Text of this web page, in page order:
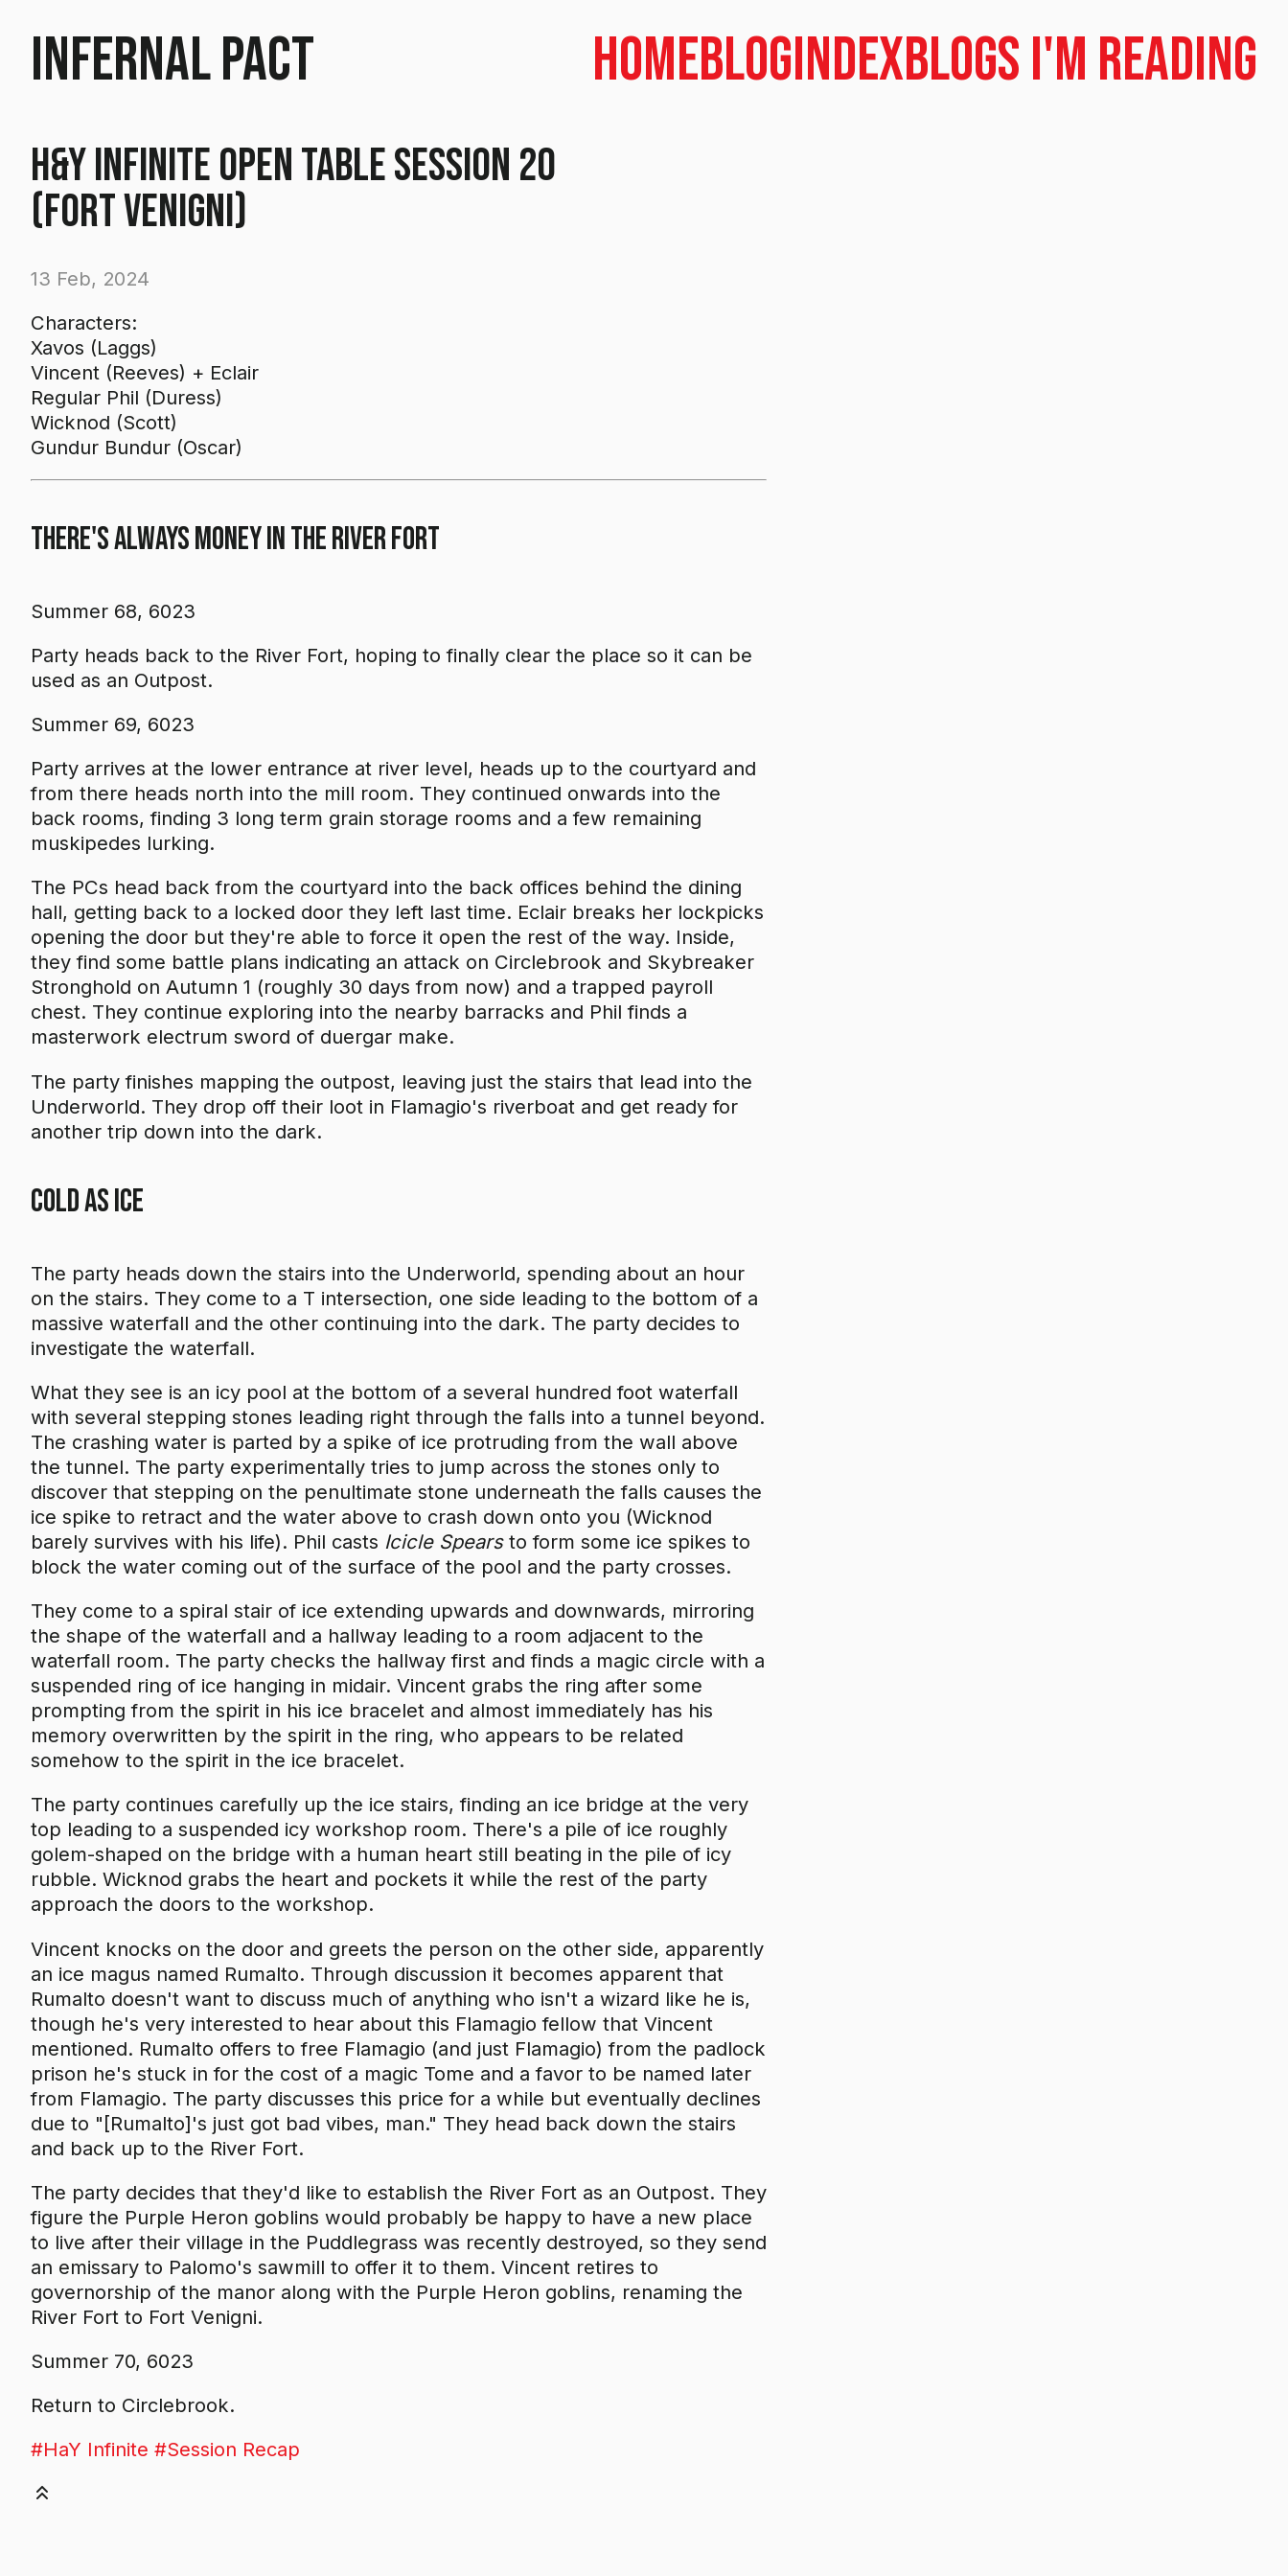
Infernal Pact HomeBlogIndexBlogs I'm Reading
H&Y Infinite Open Table Session 20
(Fort Venigni)
13 Feb, 2024
Characters:
Xavos (Laggs)
Vincent (Reeves) + Eclair
Regular Phil (Duress)
Wicknod (Scott)
Gundur Bundur (Oscar)
There's Always Money in the River Fort
Summer 68, 6023
Party heads back to the River Fort, hoping to finally clear the place so it can be
used as an Outpost.
Summer 69, 6023
Party arrives at the lower entrance at river level, heads up to the courtyard and
from there heads north into the mill room. They continued onwards into the
back rooms, finding 3 long term grain storage rooms and a few remaining
muskipedes lurking.
The PCs head back from the courtyard into the back offices behind the dining
hall, getting back to a locked door they left last time. Eclair breaks her lockpicks
opening the door but they're able to force it open the rest of the way. Inside,
they find some battle plans indicating an attack on Circlebrook and Skybreaker
Stronghold on Autumn 1 (roughly 30 days from now) and a trapped payroll
chest. They continue exploring into the nearby barracks and Phil finds a
masterwork electrum sword of duergar make.
The party finishes mapping the outpost, leaving just the stairs that lead into the
Underworld. They drop off their loot in Flamagio's riverboat and get ready for
another trip down into the dark.
Cold As Ice
The party heads down the stairs into the Underworld, spending about an hour
on the stairs. They come to a T intersection, one side leading to the bottom of a
massive waterfall and the other continuing into the dark. The party decides to
investigate the waterfall.
What they see is an icy pool at the bottom of a several hundred foot waterfall
with several stepping stones leading right through the falls into a tunnel beyond.
The crashing water is parted by a spike of ice protruding from the wall above
the tunnel. The party experimentally tries to jump across the stones only to
discover that stepping on the penultimate stone underneath the falls causes the
ice spike to retract and the water above to crash down onto you (Wicknod
barely survives with his life). Phil casts Icicle Spearsto form some ice spikes to
block the water coming out of the surface of the pool and the party crosses.
They come to a spiral stair of ice extending upwards and downwards, mirroring
the shape of the waterfall and a hallway leading to a room adjacent to the
waterfall room. The party checks the hallway first and finds a magic circle with a
suspended ring of ice hanging in midair. Vincent grabs the ring after some
prompting from the spirit in his ice bracelet and almost immediately has his
memory overwritten by the spirit in the ring, who appears to be related
somehow to the spirit in the ice bracelet.
The party continues carefully up the ice stairs, finding an ice bridge at the very
top leading to a suspended icy workshop room. There's a pile of ice roughly
golem-shaped on the bridge with a human heart still beating in the pile of icy
rubble. Wicknod grabs the heart and pockets it while the rest of the party
approach the doors to the workshop.
Vincent knocks on the door and greets the person on the other side, apparently
an ice magus named Rumalto. Through discussion it becomes apparent that
Rumalto doesn't want to discuss much of anything who isn't a wizard like he is,
though he's very interested to hear about this Flamagio fellow that Vincent
mentioned. Rumalto offers to free Flamagio (and just Flamagio) from the padlock
prison he's stuck in for the cost of a magic Tome and a favor to be named later
from Flamagio. The party discusses this price for a while but eventually declines
due to "[Rumalto]'s just got bad vibes, man." They head back down the stairs
and back up to the River Fort.
The party decides that they'd like to establish the River Fort as an Outpost. They
figure the Purple Heron goblins would probably be happy to have a new place
to live after their village in the Puddlegrass was recently destroyed, so they send
an emissary to Palomo's sawmill to offer it to them. Vincent retires to
governorship of the manor along with the Purple Heron goblins, renaming the
River Fort to Fort Venigni.
Summer 70, 6023
Return to Circlebrook.
#HaY Infinite #Session Recap